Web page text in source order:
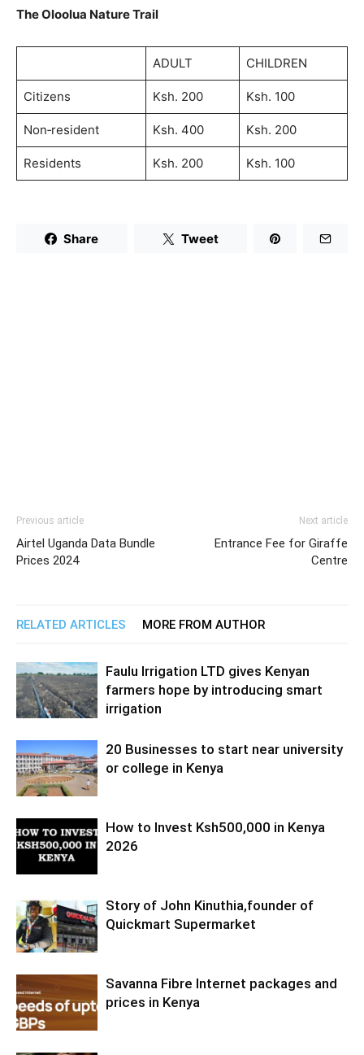
The Oloolua Nature Trail
ADULT CHILDREN
Citizens Ksh. 200 Ksh. 100
Non‐resident Ksh. 400 Ksh. 200
Residents Ksh. 200 Ksh. 100
Share Tweet
Previous article
Airtel Uganda Data Bundle
Prices 2024
Next article
Entrance Fee for Giraffe
Centre
RELATED ARTICLES MORE FROM AUTHOR
Faulu Irrigation LTD gives Kenyan
farmers hope by introducing smart
irrigation
20 Businesses to start near university
or college in Kenya
How to Invest Ksh500,000 in Kenya
2026
Story of John Kinuthia,founder of
Quickmart Supermarket
Savanna Fibre Internet packages and
prices in Kenya